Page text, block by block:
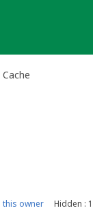
this owner Hidden :